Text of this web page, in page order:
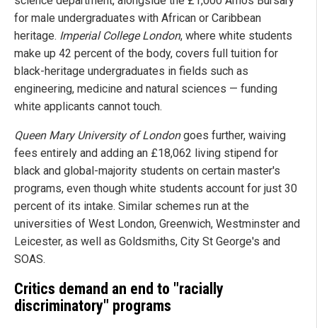
for male undergraduates with African or Caribbean
heritage. Imperial College London, where white students
make up 42 percent of the body, covers full tuition for
black-heritage undergraduates in fields such as
engineering, medicine and natural sciences — funding
white applicants cannot touch.
Queen Mary University of Londongoes further, waiving
fees entirely and adding an £18,062 living stipend for
black and global-majority students on certain master's
programs, even though white students account for just 30
percent of its intake. Similar schemes run at the
universities of West London, Greenwich, Westminster and
Leicester, as well as Goldsmiths, City St George's and
SOAS.
Critics demand an end to "racially
discriminatory" programs